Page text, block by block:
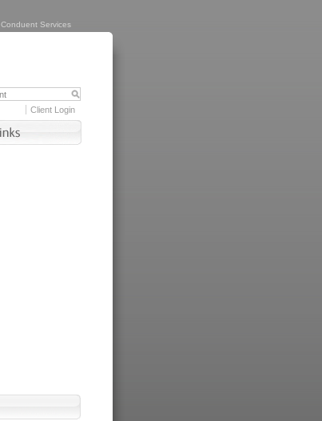
Conduent Services
Client Login